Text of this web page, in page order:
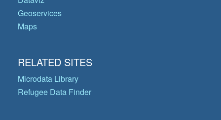
Geoservices
Maps
RELATED SITES
Microdata Library
Refugee Data Finder